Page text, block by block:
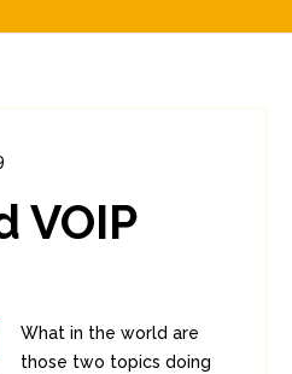
VOIP
What in the world are
those two topics doing